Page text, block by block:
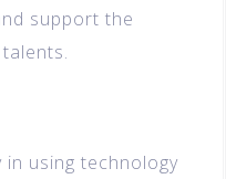
support the
using technology